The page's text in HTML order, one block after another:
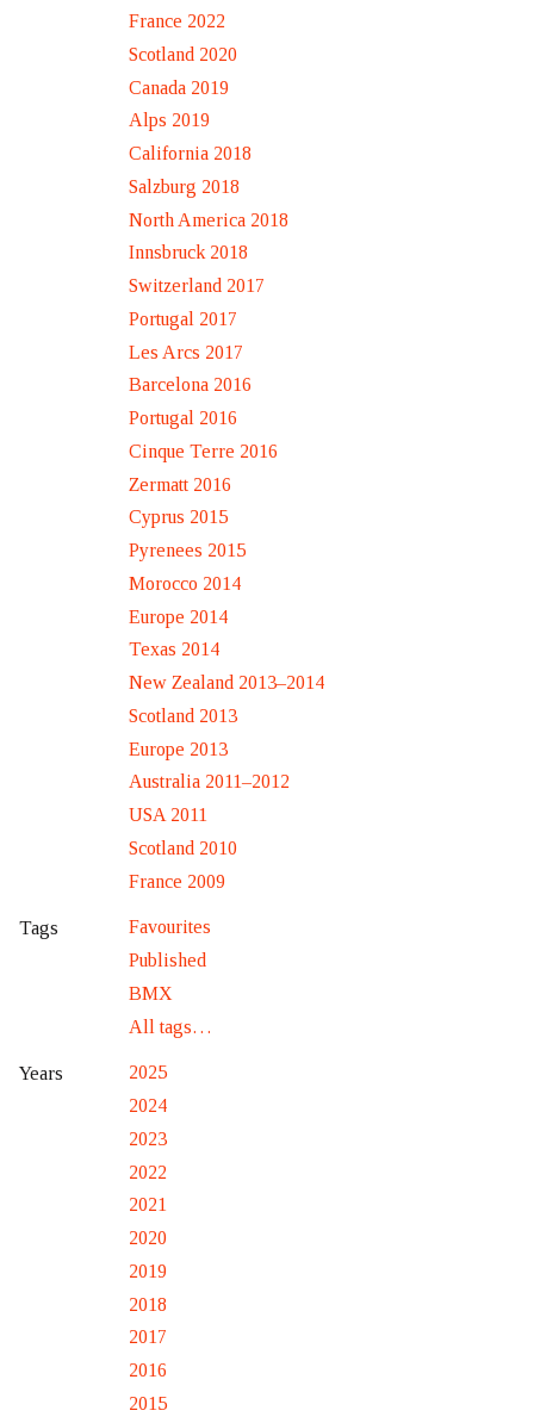
France 2022
Scotland 2020
Canada 2019
Alps 2019
California 2018
Salzburg 2018
North America 2018
Innsbruck 2018
Switzerland 2017
Portugal 2017
Les Arcs 2017
Barcelona 2016
Portugal 2016
Cinque Terre 2016
Zermatt 2016
Cyprus 2015
Pyrenees 2015
Morocco 2014
Europe 2014
Texas 2014
New Zealand 2013–2014
Scotland 2013
Europe 2013
Australia 2011–2012
USA 2011
Scotland 2010
France 2009
Tags
Favourites
Published
BMX
All tags…
Years
2025
2024
2023
2022
2021
2020
2019
2018
2017
2016
2015